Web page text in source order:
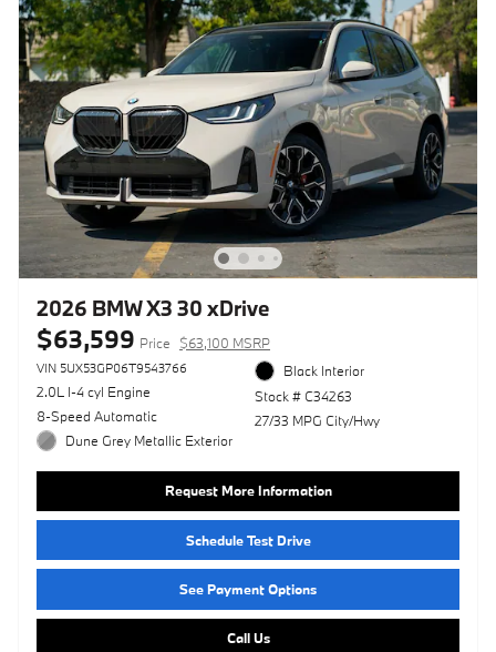
2026 BMW X3 30 xDrive
$63,599 Price $63,100 MSRP
VIN 5UX53GP06T9543766
2.0L I-4 cyl Engine
8-Speed Automatic
Dune Grey Metallic Exterior
Black Interior
Stock # C34263
27/33 MPG City/Hwy
Request More Information
Schedule Test Drive
See Payment Options
Call Us